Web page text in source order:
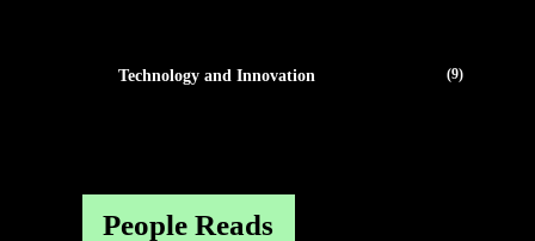
Technology and Innovation (9)
People Reads